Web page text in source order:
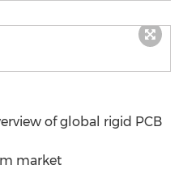
of global rigid PCB
market